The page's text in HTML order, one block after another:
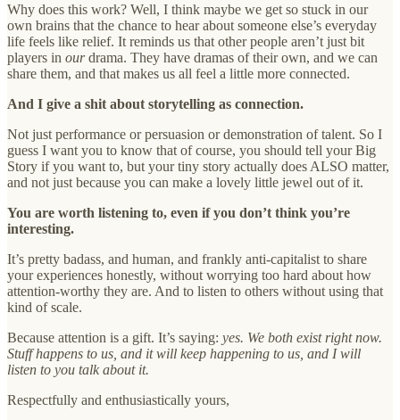
Why does this work? Well, I think maybe we get so stuck in our
own brains that the chance to hear about someone else’s everyday
life feels like relief. It reminds us that other people aren’t just bit
players in ourdrama. They have dramas of their own, and we can
share them, and that makes us all feel a little more connected.
And I give a shit about storytelling as connection.
Not just performance or persuasion or demonstration of talent. So I
guess I want you to know that of course, you should tell your Big
Story if you want to, but your tiny story actually does ALSO matter,
and not just because you can make a lovely little jewel out of it.
You are worth listening to, even if you don’t think you’re
interesting.
It’s pretty badass, and human, and frankly anti-capitalist to share
your experiences honestly, without worrying too hard about how
attention-worthy they are. And to listen to others without using that
kind of scale.
Because attention is a gift. It’s saying: yes. We both exist right now.
Stuff happens to us, and it will keep happening to us, and I will
listen to you talk about it.
Respectfully and enthusiastically yours,